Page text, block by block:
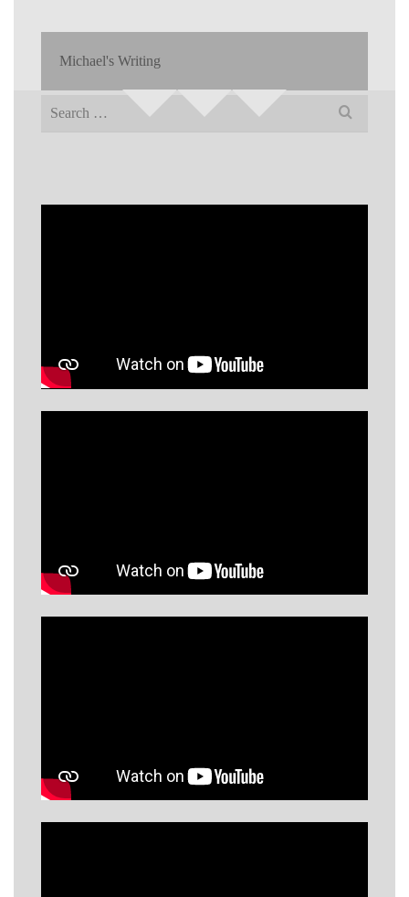
Michael's Writing
Search